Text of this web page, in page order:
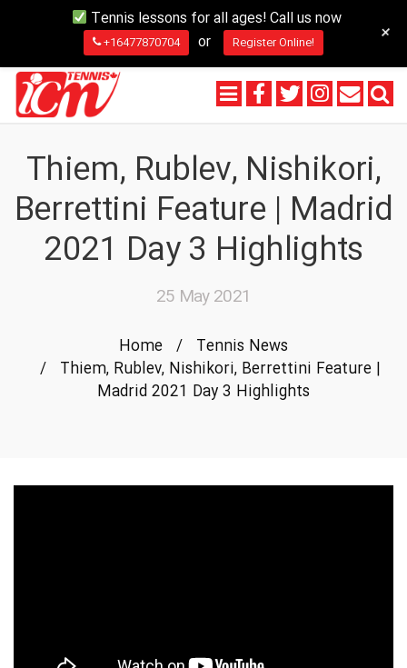
Thiem, Rublev, Nishikori,
Berrettini Feature | Madrid
2021 Day 3 Highlights
25 May 2021
Home / Tennis News
/ Thiem, Rublev, Nishikori, Berrettini Feature |
Madrid 2021 Day 3 Highlights
Tennis lessons for all ages! Call us now
+16477870704 or Register Online! +